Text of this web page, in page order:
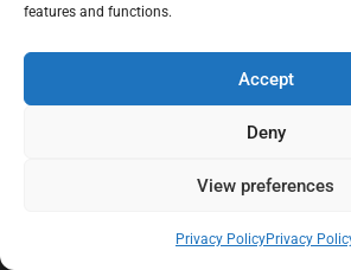
features and functions.
Accept
Deny
View preferences
Privacy PolicyPrivacy
At Black Mould On Walls, we focus on
behind recurring mould and moisture
that help create healthier indoor living
causing the problem in the first place.